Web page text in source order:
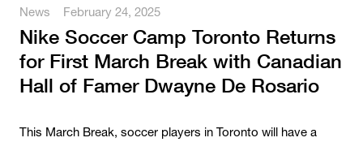
News February 24, 2025
Nike Soccer Camp Toronto Returns
for First March Break with Canadian
Hall of Famer Dwayne De Rosario
This March Break, soccer players in Toronto will have a